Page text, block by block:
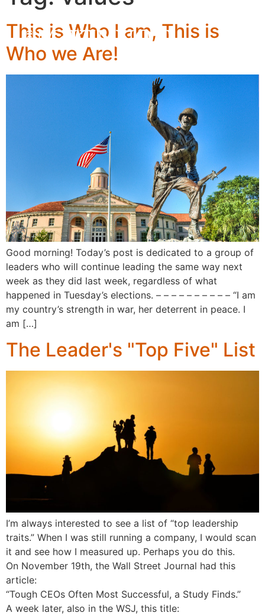
This is Who I am, This is
Who we Are!
Good morning! Today’s post is dedicated to a group of
leaders who will continue leading the same way next
week as they did last week, regardless of what
happened in Tuesday’s elections. – – – – – – – – – – “I am
my country’s strength in war, her deterrent in peace. I
am […]
The Leader's "Top Five" List
I’m always interested to see a list of “top leadership
traits.” When I was still running a company, I would scan
it and see how I measured up. Perhaps you do this.
On November 19th, the Wall Street Journal had this
article:
“Tough CEOs Often Most Successful, a Study Finds.”
A week later, also in the WSJ, this title: